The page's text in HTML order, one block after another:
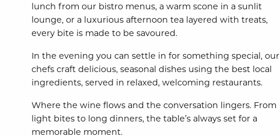
lunch from our bistro menus, a warm scone in a sunlit
lounge, or a luxurious afternoon tea layered with treats,
every bite is made to be savoured.
In the evening you can settle in for something special, our
chefs craft delicious, seasonal dishes using the best local
ingredients, served in relaxed, welcoming restaurants.
Where the wine flows and the conversation lingers. From
light bites to long dinners, the table’s always set for a
memorable moment.